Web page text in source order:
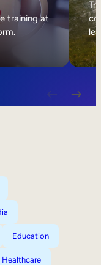
training at
Education
Healthcare